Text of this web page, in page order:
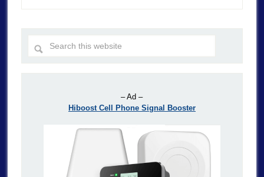
– Ad –
Hiboost Cell Phone Signal Booster